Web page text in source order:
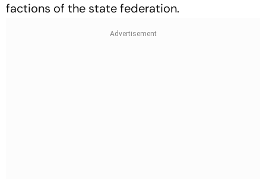
factions of the state federation.